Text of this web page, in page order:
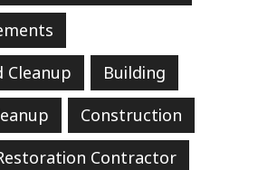
Cleanup
Building
Construction
Contractor